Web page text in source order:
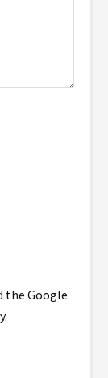
the Google